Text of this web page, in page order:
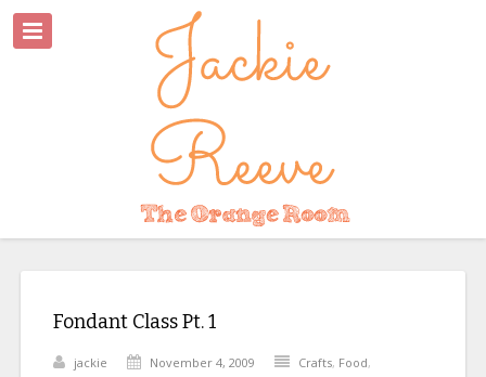
Fondant Class Pt. 1
jackie November 4, 2009 Crafts, Food,